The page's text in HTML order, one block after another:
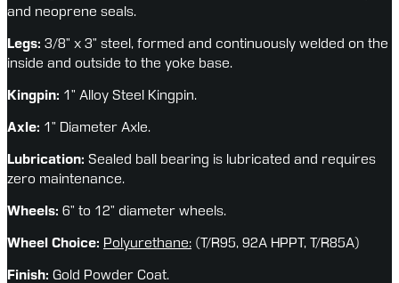
and neoprene seals.
Legs: 3/8” x 3” steel, formed and continuously welded on the
inside and outside to the yoke base.
Kingpin: 1” Alloy Steel Kingpin.
Axle: 1” Diameter Axle.
Lubrication: Sealed ball bearing is lubricated and requires
zero maintenance.
Wheels: 6” to 12” diameter wheels.
Wheel Choice: Polyurethane: (T/R95, 92A HPPT, T/R85A)
Finish: Gold Powder Coat.